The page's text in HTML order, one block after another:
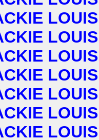
LOUIS
LOUIS
LOUIS
LOUIS
LOUIS
LOUIS
LOUIS